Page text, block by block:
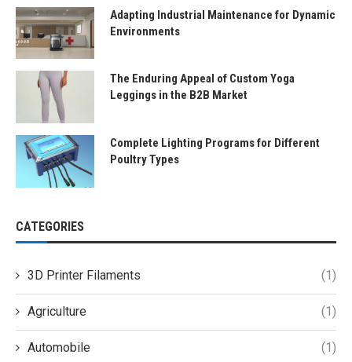
Adapting Industrial Maintenance for Dynamic
Environments
The Enduring Appeal of Custom Yoga
Leggings in the B2B Market
Complete Lighting Programs for Different
Poultry Types
CATEGORIES
3D Printer Filaments (1)
Agriculture (1)
Automobile (1)